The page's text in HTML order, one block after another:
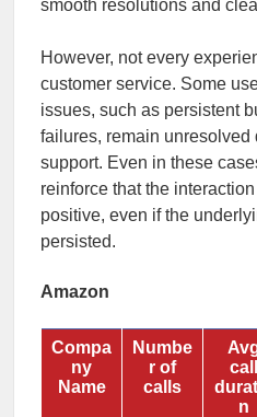
smooth resolutions and
However, not every
customer service. Some
issues, such as persistent
failures, remain unresolved
support. Even in these
reinforce that the
positive, even if the
persisted.
Amazon
Compa
ny
Name
Numbe
r of
calls
call
n